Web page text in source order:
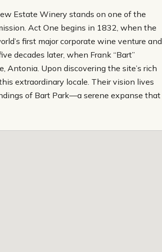
Estate Winery stands on one of the
Act One begins in 1832, when the
first major corporate wine venture and
decades later, when Frank “Bart”
Upon discovering the site’s rich
extraordinary locale. Their vision lives
of Bart Park—a serene expanse that